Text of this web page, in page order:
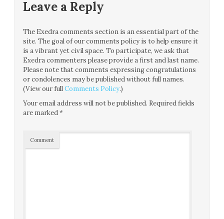
Leave a Reply
The Exedra comments section is an essential part of the
site. The goal of our comments policy is to help ensure it
is a vibrant yet civil space. To participate, we ask that
Exedra commenters please provide a first and last name.
Please note that comments expressing congratulations
or condolences may be published without full names.
(View our fullComments Policy.)
Your email address will not be published. Required fields
are marked*
Comment